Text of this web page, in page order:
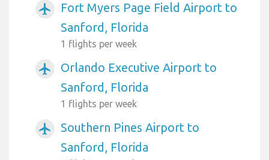
airplanemode_active
Fort Myers Page Field Airport to
Sanford, Florida
1 flights per week
airplanemode_active
Orlando Executive Airport to
Sanford, Florida
1 flights per week
airplanemode_active
Southern Pines Airport to
Sanford, Florida